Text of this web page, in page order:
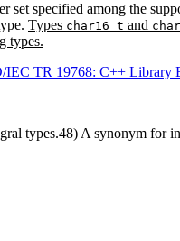
set specified among the
Types char16_t and
types.
IEC TR 19768: C++ Library
types.48) A synonym for